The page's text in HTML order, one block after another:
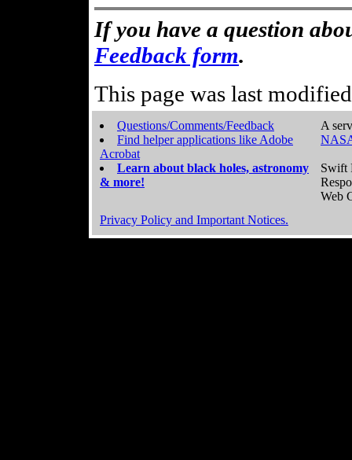
If you have a question
Feedback form.
This page was last
Questions/Comments/Feedback
Find helper applications like Adobe
Acrobat
Learn about black holes, astronomy
& more!
A
Swift
Web
Privacy Policy and Important Notices.